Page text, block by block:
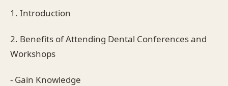
1. Introduction
2. Benefits of Attending Dental Conferences and
Workshops
- Gain Knowledge